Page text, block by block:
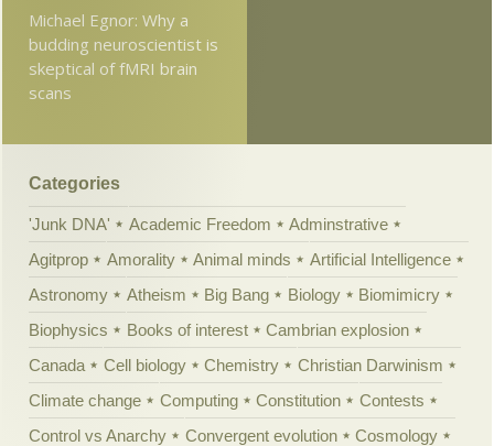
Michael Egnor: Why a
budding neuroscientist is
skeptical of fMRI brain
scans
Categories
'Junk DNA' Academic Freedom
Adminstrative
Agitprop
Amorality Animal minds
Artificial Intelligence
Astronomy
Atheism Big Bang Biology
Biomimicry
Biophysics
Books of interest
Cambrian explosion
Canada
Cell biology Chemistry
Christian Darwinism
Climate change
Computing Constitution
Contests
Control vs Anarchy
Convergent evolution
Cosmology